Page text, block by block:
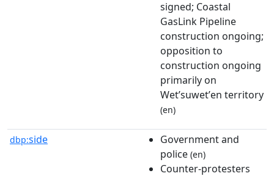
signed; Coastal
GasLink Pipeline
construction ongoing;
opposition to
construction ongoing
primarily on
Wetʼsuwetʼen territory
(en)
dbp:side
Government and
police (en)
Counter-protesters